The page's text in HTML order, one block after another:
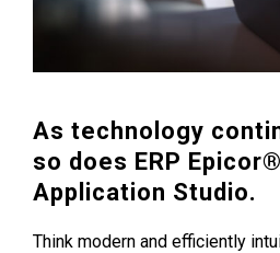
As technology
so does ERP
Application Studio.
Think modern and efficiently